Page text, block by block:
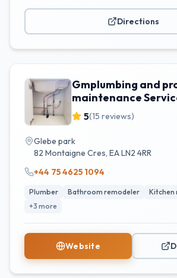
Directions
Gmplumbing and
maintenance
5(15 reviews)
Glebe park
82 Montaigne Cres, EALN2 4RR
+44 75 4625 1094
Plumber Bathroom remodeler
Kitchen
+3 more
Website